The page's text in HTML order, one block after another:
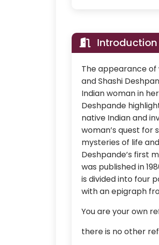
Introduction
The appearance
and Shashi
Indian woman in
Deshpande
native Indian and
woman’s quest for
mysteries of life
Deshpande’s first
was published in
is divided into four
with an epigraph
You are your own
there is no other